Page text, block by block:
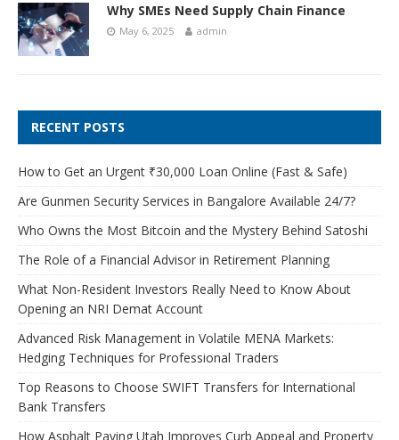
Why SMEs Need Supply Chain Finance
May 6, 2025 admin
RECENT POSTS
How to Get an Urgent ₹30,000 Loan Online (Fast & Safe)
Are Gunmen Security Services in Bangalore Available 24/7?
Who Owns the Most Bitcoin and the Mystery Behind Satoshi
The Role of a Financial Advisor in Retirement Planning
What Non-Resident Investors Really Need to Know About
Opening an NRI Demat Account
Advanced Risk Management in Volatile MENA Markets:
Hedging Techniques for Professional Traders
Top Reasons to Choose SWIFT Transfers for International
Bank Transfers
How Asphalt Paving Utah Improves Curb Appeal and Property